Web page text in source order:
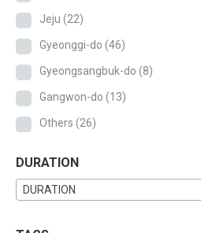
Jeju (22)
Gyeonggi-do (46)
Gyeongsangbuk-do (8)
Gangwon-do (13)
Others (26)
DURATION
DURATION